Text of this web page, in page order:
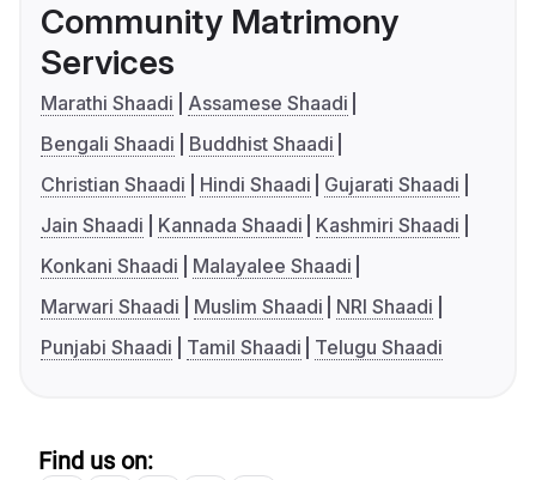
Community Matrimony
Services
Marathi Shaadi
Assamese Shaadi
Bengali Shaadi
Buddhist Shaadi
Christian Shaadi
Hindi Shaadi
Gujarati Shaadi
Jain Shaadi
Kannada Shaadi
Kashmiri Shaadi
Konkani Shaadi
Malayalee Shaadi
Marwari Shaadi
Muslim Shaadi
NRI Shaadi
Punjabi Shaadi
Tamil Shaadi Telugu Shaadi
Find us on: